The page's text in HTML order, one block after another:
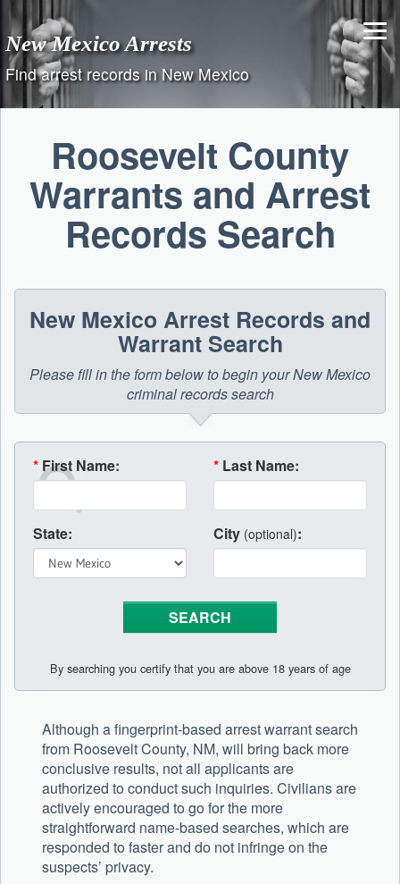
content
New Mexico Arrests
Find arrest records in New Mexico
Roosevelt County
Warrants and Arrest
Records Search
New Mexico Arrest Records and
Warrant Search
Please fill in the form below to begin your New Mexico
criminal records search
* First Name: * Last Name:
State: City (optional):
By searching you certify that you are above 18 years of age
Although a fingerprint-based arrest warrant search
from Roosevelt County, NM, will bring back more
conclusive results, not all applicants are
authorized to conduct such inquiries. Civilians are
actively encouraged to go for the more
straightforward name-based searches, which are
responded to faster and do not infringe on the
suspects’ privacy.